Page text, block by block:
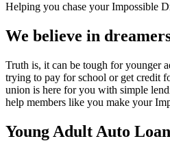
Helping you chase your Impossible
We believe in
Truth is, it can be tough for younger
trying to pay for school or get credit
union is here for you with simple
help members like you make your
Young Adult Auto